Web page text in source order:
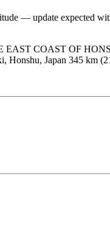
— update expected
COAST OF
Honshu, Japan 345 km